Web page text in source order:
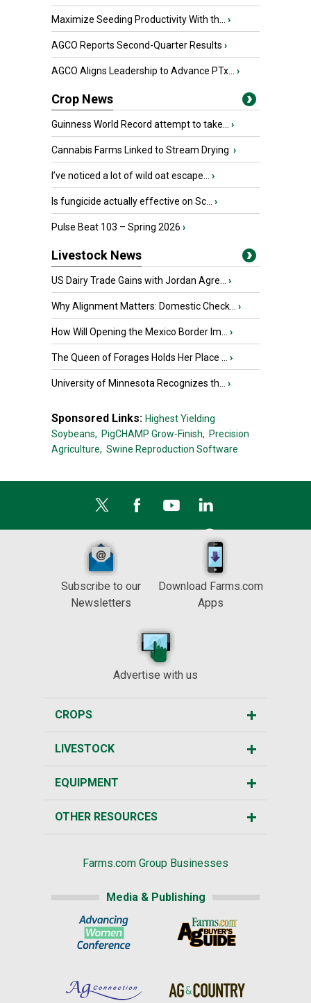
Maximize Seeding Productivity With th... ›
AGCO Reports Second-Quarter Results ›
AGCO Aligns Leadership to Advance PTx... ›
Crop News
Guinness World Record attempt to take... ›
Cannabis Farms Linked to Stream Drying ›
I’ve noticed a lot of wild oat escape... ›
Is fungicide actually effective on Sc... ›
Pulse Beat 103 – Spring 2026 ›
Livestock News
US Dairy Trade Gains with Jordan Agre... ›
Why Alignment Matters: Domestic Check... ›
How Will Opening the Mexico Border Im... ›
The Queen of Forages Holds Her Place ... ›
University of Minnesota Recognizes th... ›
Sponsored Links: Highest Yielding
Soybeans, PigCHAMP Grow-Finish, Precision
Agriculture, Swine Reproduction Software
Subscribe to our
Newsletters
Download Farms.com
Apps
Advertise with us
CROPS
LIVESTOCK
EQUIPMENT
OTHER RESOURCES
Farms.com Group Businesses
Media & Publishing